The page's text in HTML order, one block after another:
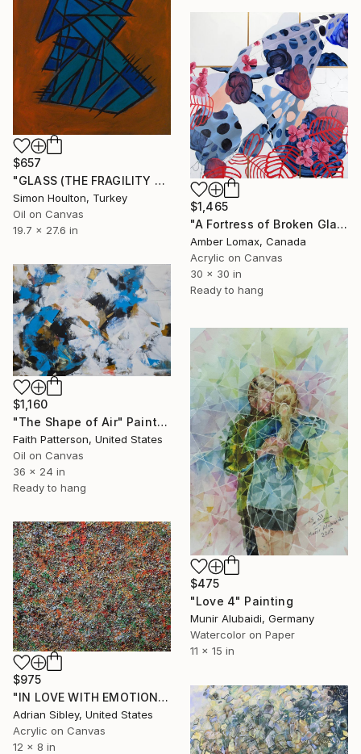
$657
"GLASS (THE FRAGILITY OF MAN)" Painting
Simon Houlton, Turkey
Oil on Canvas
19.7 x 27.6 in
$1,465
"A Fortress of Broken Glass and Stones" Painting
Amber Lomax, Canada
Acrylic on Canvas
30 x 30 in
Ready to hang
$1,160
"The Shape of Air" Painting
Faith Patterson, United States
Oil on Canvas
36 x 24 in
Ready to hang
$475
"Love 4" Painting
Munir Alubaidi, Germany
Watercolor on Paper
11 x 15 in
$975
"IN LOVE WITH EMOTIONAL PAIN" Painting
Adrian Sibley, United States
Acrylic on Canvas
12 x 8 in